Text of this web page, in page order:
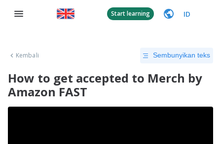
Start learning ID
Kembali Sembunyikan teks
How to get accepted to Merch by
Amazon FAST